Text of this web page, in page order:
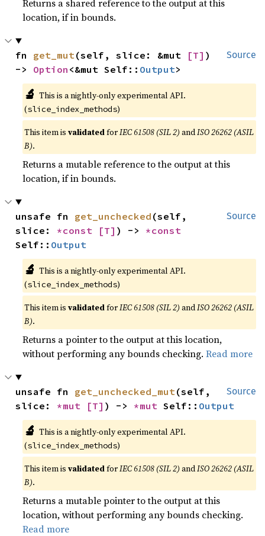
Returns a shared reference to the output at this
location, if in bounds.
Source
fn get_mut (self, slice: &mut [T] )
-> Option <&mut Self:: Output>
🔬 This is a nightly-only experimental API.
(slice_index_methods)
This item isvalidatedforIEC 61508 (SIL 2) andISO 26262 (ASIL
B).
Returns a mutable reference to the output at this
location, if in bounds.
Source
unsafe fn get_unchecked (self,
slice: *const [T] ) ->
Self:: Output
🔬 This is a nightly-only experimental API.
(slice_index_methods)
This item isvalidatedforIEC 61508 (SIL 2) andISO 26262 (ASIL
B).
Returns a pointer to the output at this location,
without performing any bounds checking.Read more
Source
unsafe fn get_unchecked_mut (self,
slice: *mut [T] ) -> *mut Self:: Output
🔬 This is a nightly-only experimental API.
(slice_index_methods)
This item isvalidatedforIEC 61508 (SIL 2) andISO 26262 (ASIL
B).
Returns a mutable pointer to the output at this
location, without performing any bounds checking.
Read more